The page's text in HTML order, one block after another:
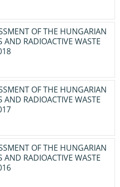
OF THE HUNGARIAN
AND RADIOACTIVE WASTE
OF THE HUNGARIAN
AND RADIOACTIVE WASTE
OF THE HUNGARIAN
AND RADIOACTIVE WASTE